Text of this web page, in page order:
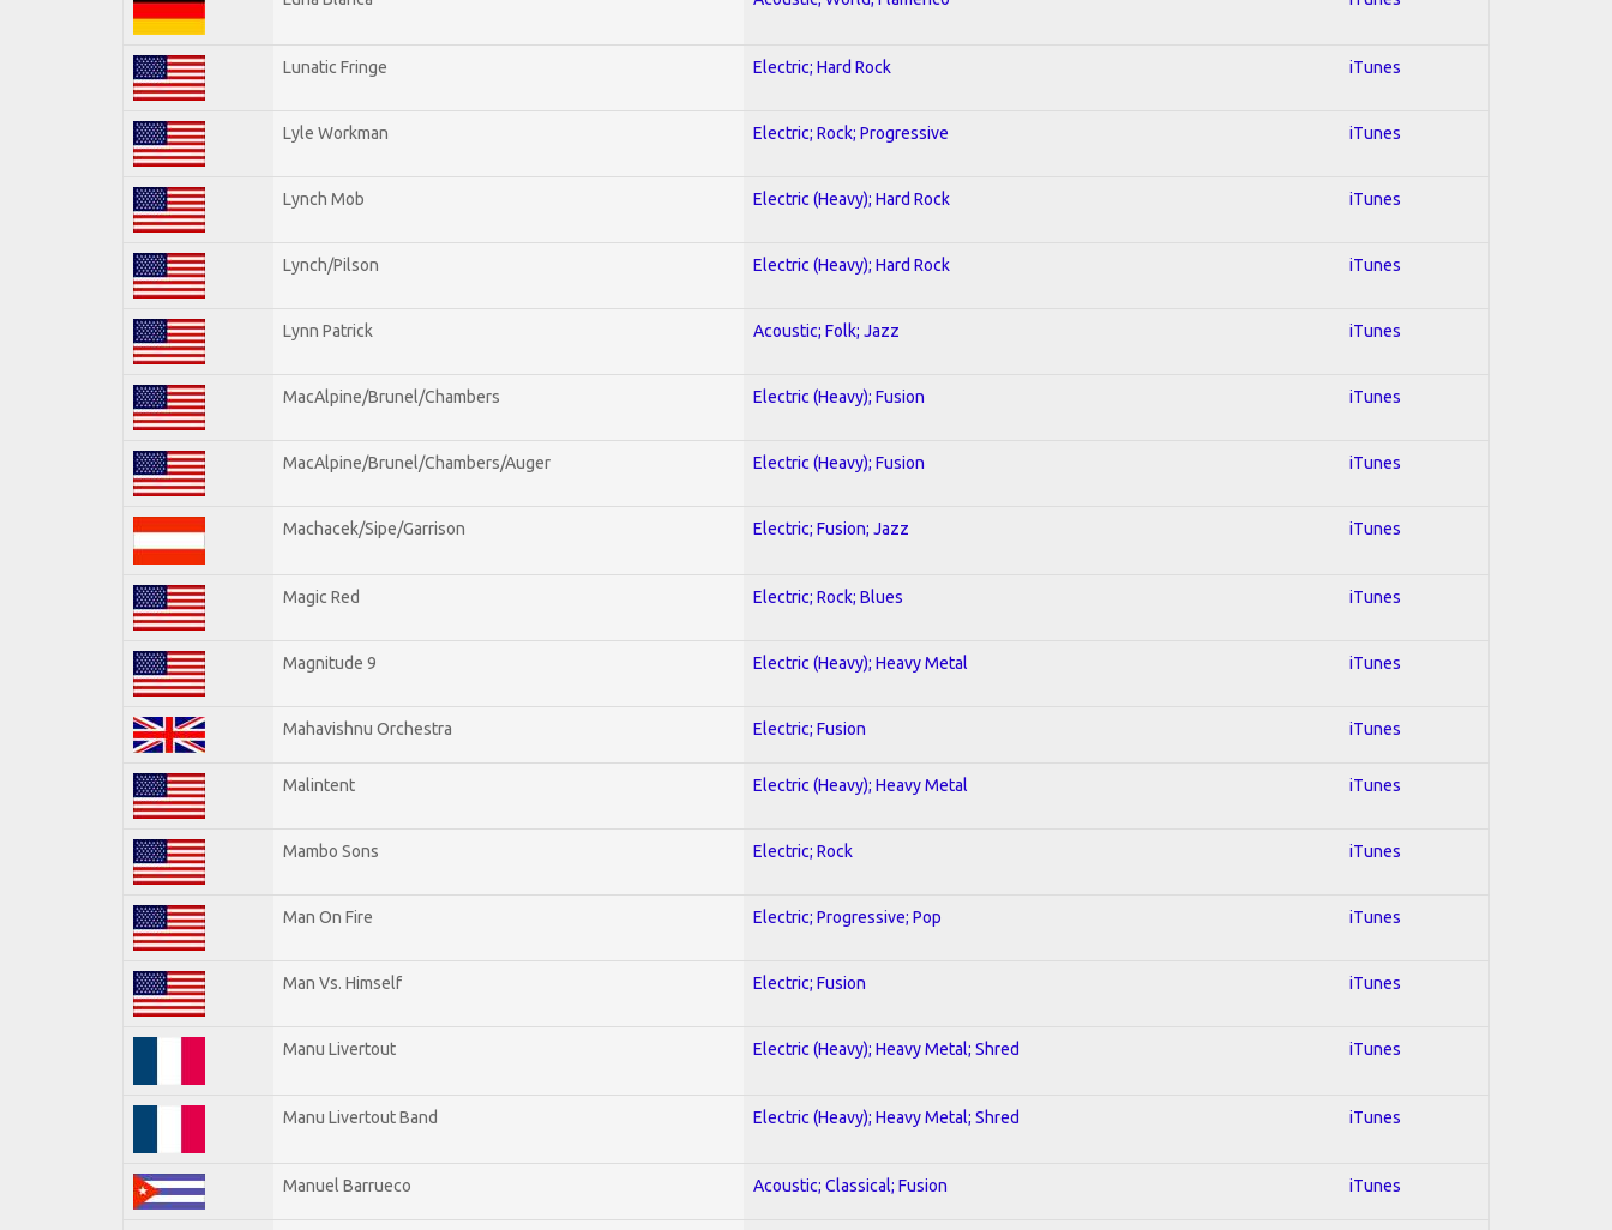
Lunatic Fringe Electric; Hard Rock iTunes
Lyle Workman Electric; Rock; Progressive iTunes
Lynch Mob Electric (Heavy); Hard Rock iTunes
Lynch/Pilson Electric (Heavy); Hard Rock iTunes
Lynn Patrick Acoustic; Folk; Jazz iTunes
MacAlpine/Brunel/Chambers Electric (Heavy); Fusion iTunes
MacAlpine/Brunel/Chambers/Auger Electric (Heavy); Fusion iTunes
Machacek/Sipe/Garrison Electric; Fusion; Jazz iTunes
Magic Red Electric; Rock; Blues iTunes
Magnitude 9 Electric (Heavy); Heavy Metal iTunes
Mahavishnu Orchestra Electric; Fusion iTunes
Malintent Electric (Heavy); Heavy Metal iTunes
Mambo Sons Electric; Rock iTunes
Man On Fire Electric; Progressive; Pop iTunes
Man Vs. Himself Electric; Fusion iTunes
Manu Livertout Electric (Heavy); Heavy Metal; Shred iTunes
Manu Livertout Band Electric (Heavy); Heavy Metal; Shred iTunes
Manuel Barrueco Acoustic; Classical; Fusion iTunes